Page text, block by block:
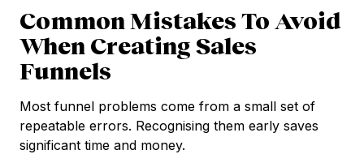
Common Mistakes To Avoid
When Creating Sales
Funnels
Most funnel problems come from a small set of
repeatable errors. Recognising them early saves
significant time and money.